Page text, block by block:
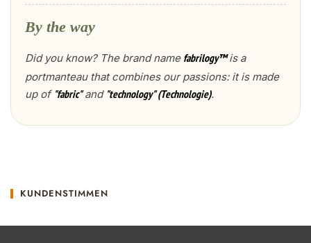
By the way
Did you know? The brand name fabrilogy™is a
portmanteau that combines our passions: it is made
up of "fabric"and "technology" (Technologie).
KUNDENSTIMMEN